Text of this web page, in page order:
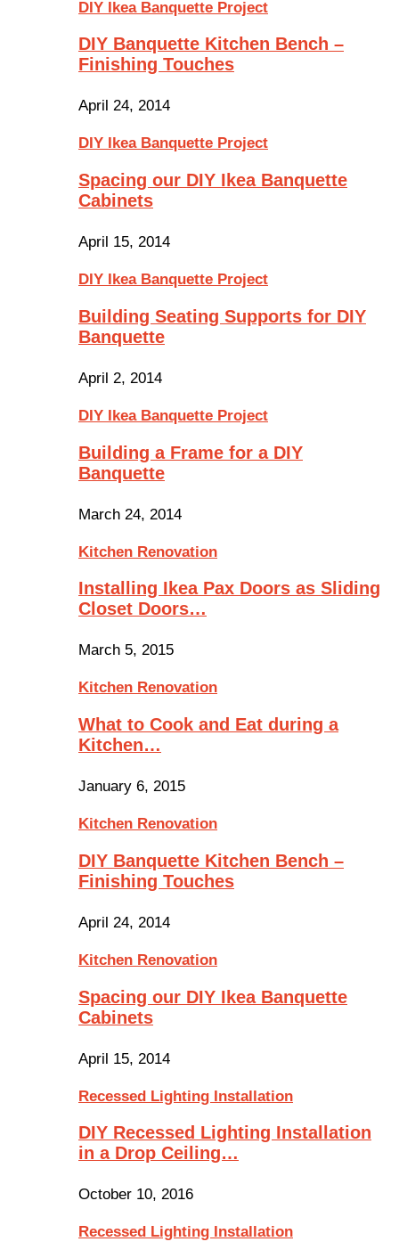
DIY Ikea Banquette Project
DIY Banquette Kitchen Bench –
Finishing Touches
April 24, 2014
DIY Ikea Banquette Project
Spacing our DIY Ikea Banquette
Cabinets
April 15, 2014
DIY Ikea Banquette Project
Building Seating Supports for DIY
Banquette
April 2, 2014
DIY Ikea Banquette Project
Building a Frame for a DIY
Banquette
March 24, 2014
Kitchen Renovation
Installing Ikea Pax Doors as Sliding
Closet Doors…
March 5, 2015
Kitchen Renovation
What to Cook and Eat during a
Kitchen…
January 6, 2015
Kitchen Renovation
DIY Banquette Kitchen Bench –
Finishing Touches
April 24, 2014
Kitchen Renovation
Spacing our DIY Ikea Banquette
Cabinets
April 15, 2014
Recessed Lighting Installation
DIY Recessed Lighting Installation
in a Drop Ceiling…
October 10, 2016
Recessed Lighting Installation